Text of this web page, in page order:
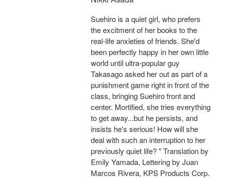
Suehiro is a quiet girl, who prefers
the excitment of her books to the
real-life anxieties of friends. She'd
been perfectly happy in her own little
world until ultra-popular guy
Takasago asked her out as part of a
punishment game right in front of the
class, bringing Suehiro front and
center. Mortified, she tries everything
to get away...but he persists, and
insists he's serious! How will she
deal with such an interruption to her
previously quiet life? " Translation by
Emily Yamada, Lettering by Juan
Marcos Rivera, KPS Products Corp.